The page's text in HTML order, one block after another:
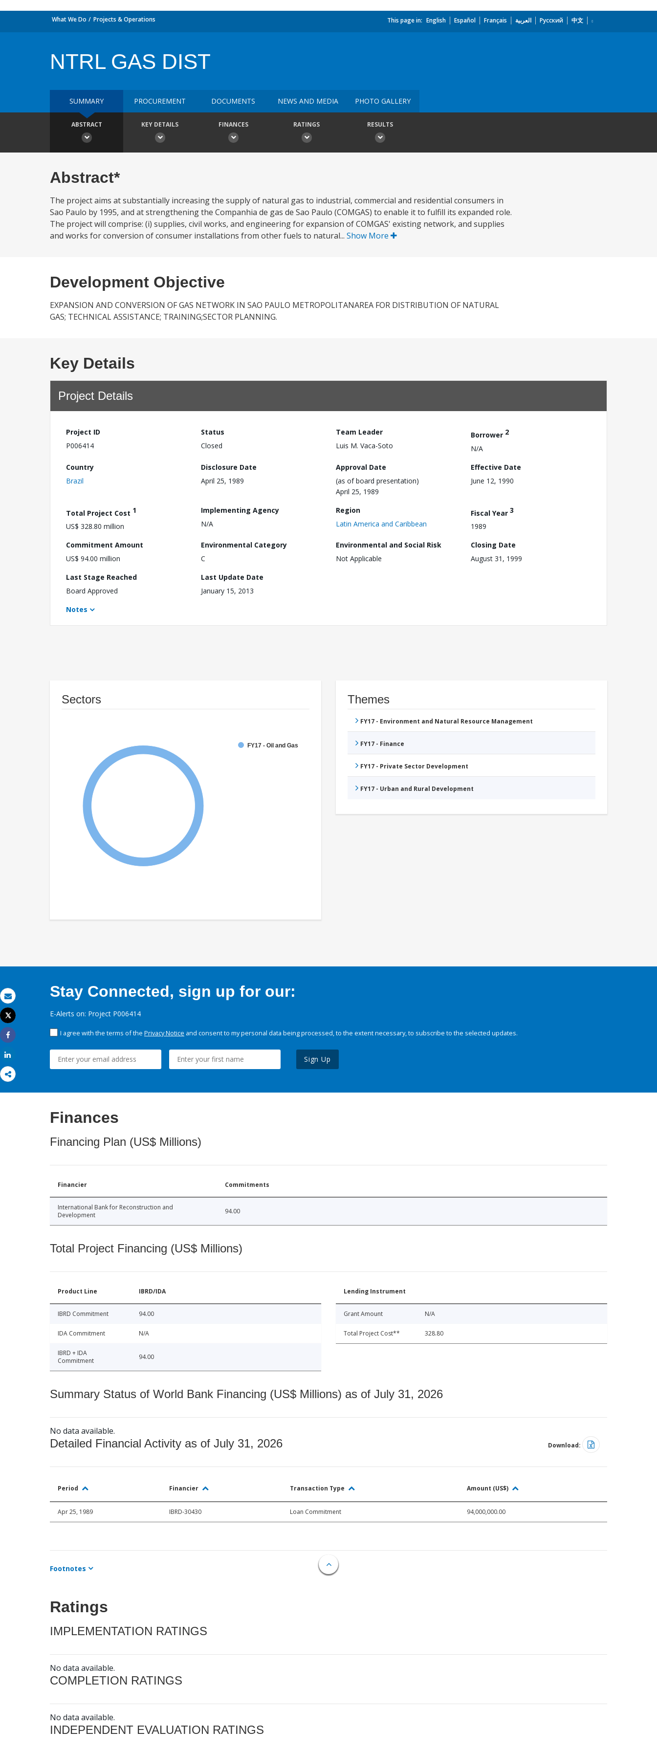
Email
Print
Tweet
Share
What We Do Projects & Operations This page in: English Español Français العربية Русский 中文
NTRL GAS DIST
SUMMARY PROCUREMENT DOCUMENTS NEWS AND MEDIA PHOTO GALLERY
ABSTRACT KEY DETAILS FINANCES RATINGS RESULTS
Abstract*
The project aims at substantially increasing the supply of natural gas to industrial, commercial and residential consumers in
Sao Paulo by 1995, and at strengthening the Companhia de gas de Sao Paulo (COMGAS) to enable it to fulfill its expanded role.
The project will comprise: (i) supplies, civil works, and engineering for expansion of COMGAS' existing network, and supplies
and works for conversion of consumer installations from other fuels to natural... Show More
Development Objective
EXPANSION AND CONVERSION OF GAS NETWORK IN SAO PAULO METROPOLITANAREA FOR DISTRIBUTION OF NATURAL
GAS; TECHNICAL ASSISTANCE; TRAINING;SECTOR PLANNING.
Key Details
Project Details
Project ID
P006414
Status
Closed
Team Leader
Luis M. Vaca-Soto
Borrower 2
N/A
Country
Brazil
Disclosure Date
April 25, 1989
Approval Date
(as of board presentation)
April 25, 1989
Effective Date
June 12, 1990
Total Project Cost 1
US$ 328.80 million
Implementing Agency
N/A
Region
Latin America and Caribbean
Fiscal Year 3
1989
Commitment Amount
US$ 94.00 million
Environmental Category
C
Environmental and Social Risk
Not Applicable
Closing Date
August 31, 1999
Last Stage Reached
Board Approved
Last Update Date
January 15, 2013
Notes
Sectors
FY17 - Oil and Gas
Themes
FY17 - Environment and Natural Resource Management
FY17 - Finance
FY17 - Private Sector Development
FY17 - Urban and Rural Development
Stay Connected, sign up for our:
E-Alerts on: Project P006414
I agree with the terms of the Privacy Notice and consent to my personal data being processed, to the extent necessary, to subscribe to the selected updates.
Sign Up
Finances
Financing Plan (US$ Millions)
Financier Commitments
International Bank for Reconstruction and
Development
94.00
Total Project Financing (US$ Millions)
Product Line IBRD/IDA
IBRD Commitment 94.00
IDA Commitment N/A
IBRD + IDA
Commitment
94.00
Lending Instrument
Grant Amount N/A
Total Project Cost** 328.80
Summary Status of World Bank Financing (US$ Millions) as of July 31, 2026
No data available.
Detailed Financial Activity as of July 31, 2026 Download:
Period Financier Transaction Type Amount (US$)
Apr 25, 1989 IBRD-30430 Loan Commitment 94,000,000.00
Footnotes
Ratings
IMPLEMENTATION RATINGS
No data available.
COMPLETION RATINGS
No data available.
INDEPENDENT EVALUATION RATINGS